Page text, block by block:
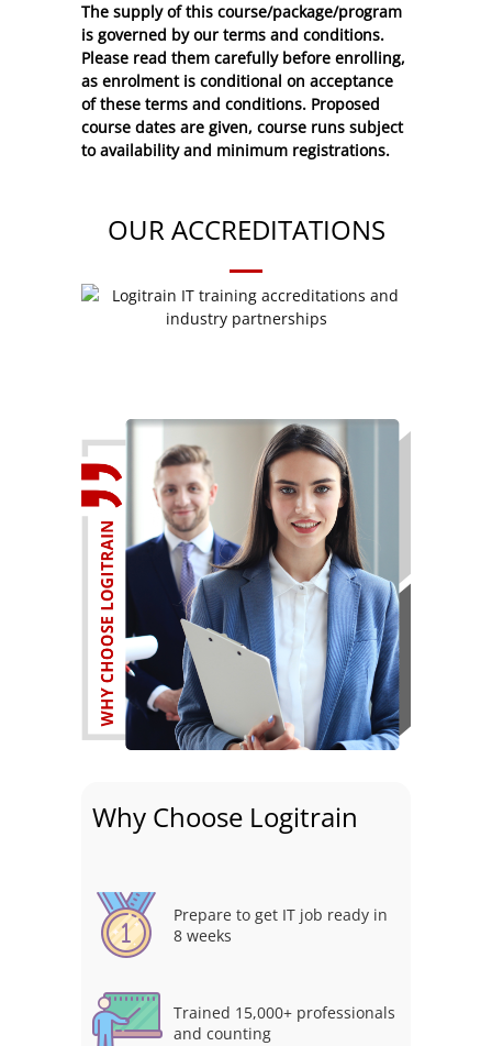
The supply of this course/package/program
is governed by our terms and conditions.
Please read them carefully before enrolling,
as enrolment is conditional on acceptance
of these terms and conditions. Proposed
course dates are given, course runs subject
to availability and minimum registrations.
OUR ACCREDITATIONS
Why Choose Logitrain
Prepare to get IT job ready in
8 weeks
Trained 15,000+ professionals
and counting